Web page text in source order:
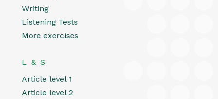
Writing
Listening Tests
More exercises
L & S
Article level 1
Article level 2